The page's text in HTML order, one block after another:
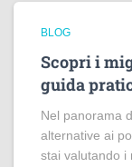
BLOG
Scopri i
guida
Nel panorama
alternative ai
stai valutando i